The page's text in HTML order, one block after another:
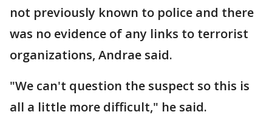
not previously known to police and there
was no evidence of any links to terrorist
organizations, Andrae said.
"We can't question the suspect so this is
all a little more difficult," he said.